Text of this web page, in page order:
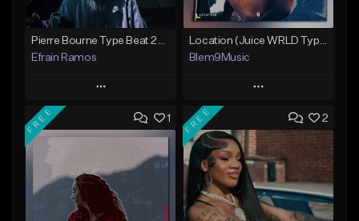
Efrain Ramos
Play
Add to Queue
Like Beat
From $20.00
Blem9Music
Play
Add to Queue
Add To Playlist
Like Beat
Download Item
1
FREE 2
FREE